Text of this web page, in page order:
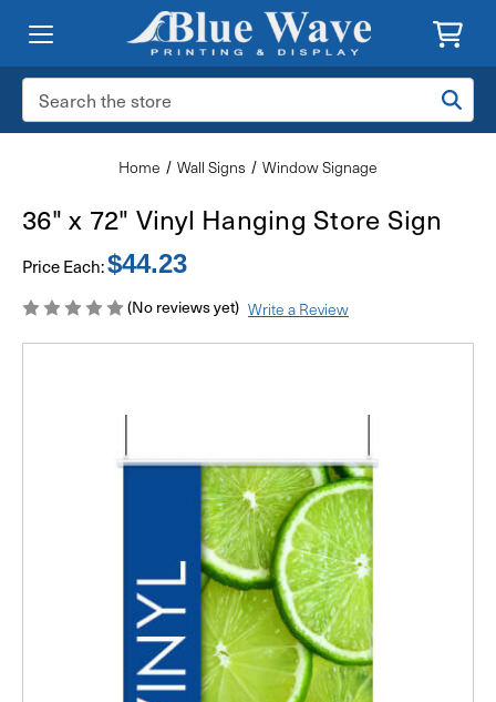
Search
Keyword:
Home Wall Signs Window Signage
36" x 72" Vinyl Hanging Store Sign
Price Each:$44.23
(No reviews yet) Write a Review